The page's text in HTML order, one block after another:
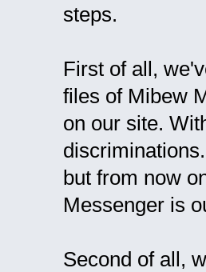
steps.
First of all,
files of Mibew
on our site.
but from now
Messenger is
Second of all,